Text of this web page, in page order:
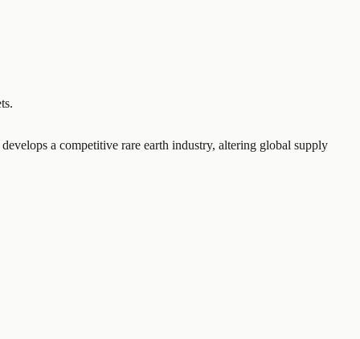
a competitive rare earth industry, altering global supply